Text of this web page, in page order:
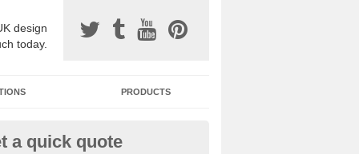
design
today.
PRODUCTS
a quick quote